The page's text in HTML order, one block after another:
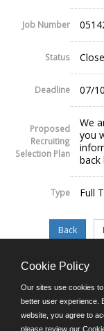
Job Number
Status
Deadline 07/
Proposed
Recruiting
Selection Plan
We
you
back
Type Full
Cookie Policy
Our sites use cookies
better user experience.
website, you agree to
please review our